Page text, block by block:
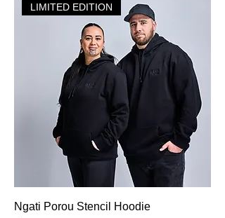
LIMITED EDITION
Ngati Porou Stencil Hoodie